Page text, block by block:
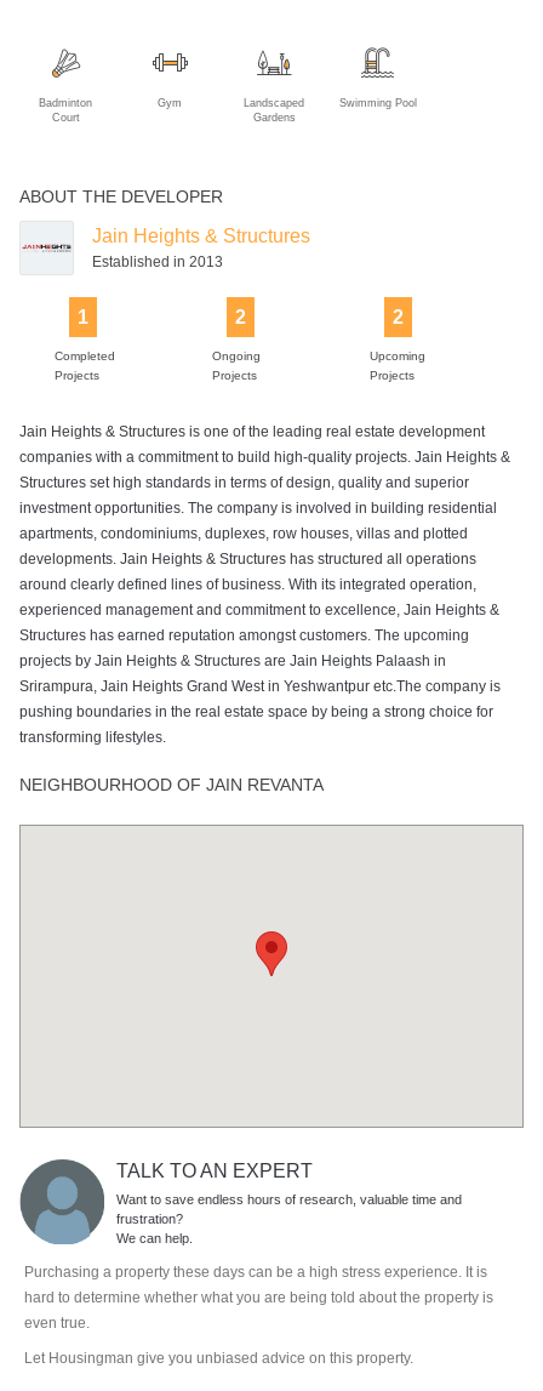
Badminton
Court
Gym
Landscaped
Gardens
Swimming Pool
ABOUT THE DEVELOPER
Jain Heights & Structures
Established in 2013
1
Completed
Projects
2
Ongoing
Projects
2
Upcoming
Projects
Jain Heights & Structures is one of the leading real estate development
companies with a commitment to build high-quality projects. Jain Heights &
Structures set high standards in terms of design, quality and superior
investment opportunities. The company is involved in building residential
apartments, condominiums, duplexes, row houses, villas and plotted
developments. Jain Heights & Structures has structured all operations
around clearly defined lines of business. With its integrated operation,
experienced management and commitment to excellence, Jain Heights &
Structures has earned reputation amongst customers. The upcoming
projects by Jain Heights & Structures are Jain Heights Palaash in
Srirampura, Jain Heights Grand West in Yeshwantpur etc.The company is
pushing boundaries in the real estate space by being a strong choice for
transforming lifestyles.
NEIGHBOURHOOD OF JAIN REVANTA
TALK TO AN EXPERT
Want to save endless hours of research, valuable time and
frustration?
We can help.
Purchasing a property these days can be a high stress experience. It is
hard to determine whether what you are being told about the property is
even true.
Let Housingman give you unbiased advice on this property.